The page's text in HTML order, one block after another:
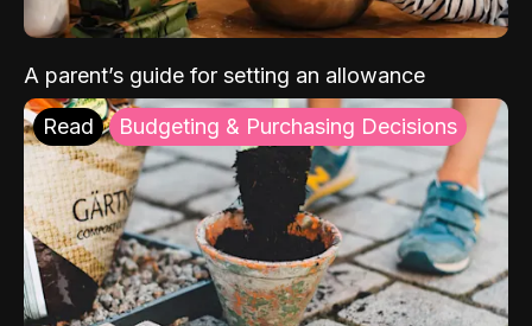
A parent’s guide for setting an allowance
Read Budgeting & Purchasing Decisions